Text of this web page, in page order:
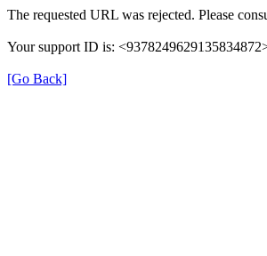
The requested URL was rejected. Please
Your support ID is:
[Go Back]